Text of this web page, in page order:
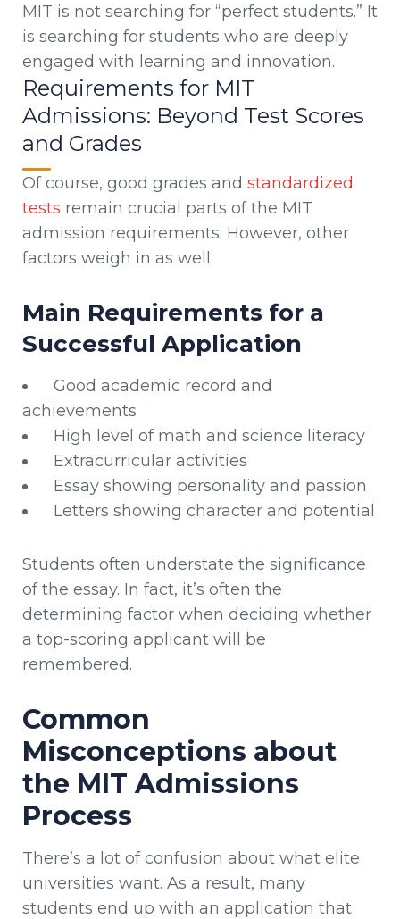
MIT is not searching for “perfect students.” It
is searching for students who are deeply
engaged with learning and innovation.
Requirements for MIT
Admissions: Beyond Test Scores
and Grades
Of course, good grades and standardized
tests remain crucial parts of the MIT
admission requirements. However, other
factors weigh in as well.
Main Requirements for a
Successful Application
Good academic record and
achievements
High level of math and science literacy
Extracurricular activities
Essay showing personality and passion
Letters showing character and potential
Students often understate the significance
of the essay. In fact, it’s often the
determining factor when deciding whether
a top-scoring applicant will be
remembered.
Common
Misconceptions about
the MIT Admissions
Process
There’s a lot of confusion about what elite
universities want. As a result, many
students end up with an application that